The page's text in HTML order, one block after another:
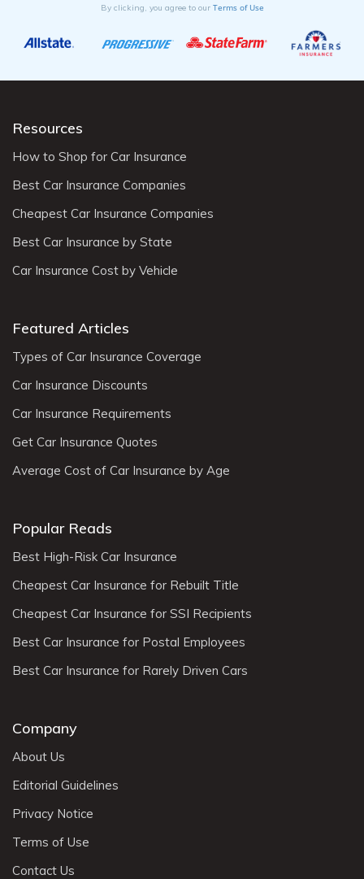
By clicking, you agree to our Terms of Use
Resources
How to Shop for Car Insurance
Best Car Insurance Companies
Cheapest Car Insurance Companies
Best Car Insurance by State
Car Insurance Cost by Vehicle
Featured Articles
Types of Car Insurance Coverage
Car Insurance Discounts
Car Insurance Requirements
Get Car Insurance Quotes
Average Cost of Car Insurance by Age
Popular Reads
Best High-Risk Car Insurance
Cheapest Car Insurance for Rebuilt Title
Cheapest Car Insurance for SSI Recipients
Best Car Insurance for Postal Employees
Best Car Insurance for Rarely Driven Cars
Company
About Us
Editorial Guidelines
Privacy Notice
Terms of Use
Contact Us